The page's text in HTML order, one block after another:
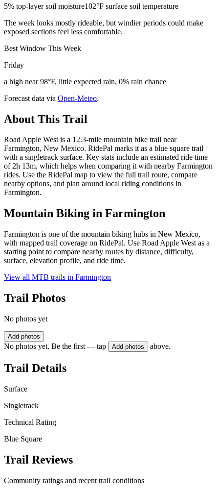
5% top-layer soil moisture102°F surface soil temperature
The week looks mostly rideable, but windier periods could make
exposed sections feel less comfortable.
Best Window This Week
Friday
a high near 98°F, little expected rain, 0% rain chance
Forecast data via Open-Meteo.
About This Trail
Road Apple West is a 12.3-mile mountain bike trail near
Farmington, New Mexico. RidePal marks it as a blue square trail
with a singletrack surface. Key stats include an estimated ride time
of 2h 13m, which helps when comparing it with nearby Farmington
rides. Use the RidePal map to view the full trail route, compare
nearby options, and plan around local riding conditions in
Farmington.
Mountain Biking in Farmington
Farmington is one of the mountain biking hubs in New Mexico,
with mapped trail coverage on RidePal. Use Road Apple West as a
starting point to compare nearby routes by distance, difficulty,
surface, elevation profile, and ride time.
View all MTB trails in Farmington
Trail Photos
No photos yet
Add photos
No photos yet. Be the first — tap Add photos above.
Trail Details
Surface
Singletrack
Technical Rating
Blue Square
Trail Reviews
Community ratings and recent trail conditions